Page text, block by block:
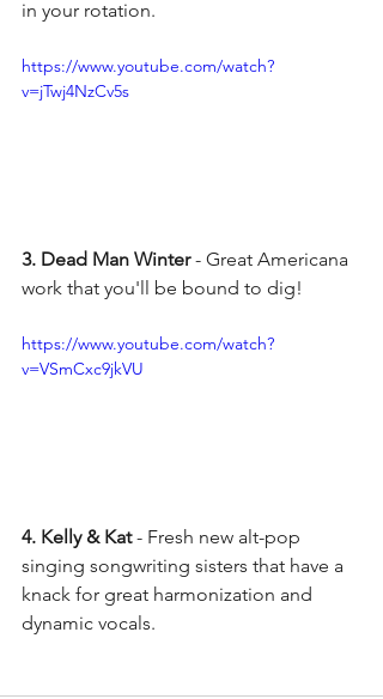
in your rotation.
https://www.youtube.com/watch?
v=jTwj4NzCv5s
3. Dead Man Winter - Great Americana
work that you'll be bound to dig!
https://www.youtube.com/watch?
v=VSmCxc9jkVU
4. Kelly & Kat - Fresh new alt-pop
singing songwriting sisters that have a
knack for great harmonization and
dynamic vocals.